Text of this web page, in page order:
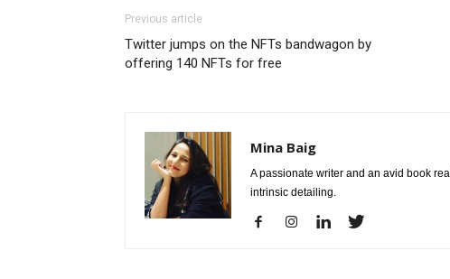
Previous article
Twitter jumps on the NFTs bandwagon by
offering 140 NFTs for free
Mina Baig
A passionate writer and an avid book
intrinsic detailing.